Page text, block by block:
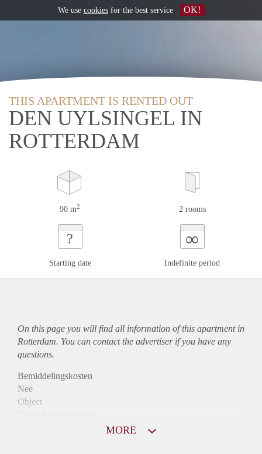
THIS APARTMENT IS RENTED OUT
DEN UYLSINGEL IN
ROTTERDAM
90 m2 2 rooms
?
Starting date
∞
Indefinite period
On this page you will find all information of this apartmentin
Rotterdam. You can contact the advertiser if you have any
questions.
Bemiddelingskosten
Nee
Object
MORE
We use cookiesfor the best service OK!